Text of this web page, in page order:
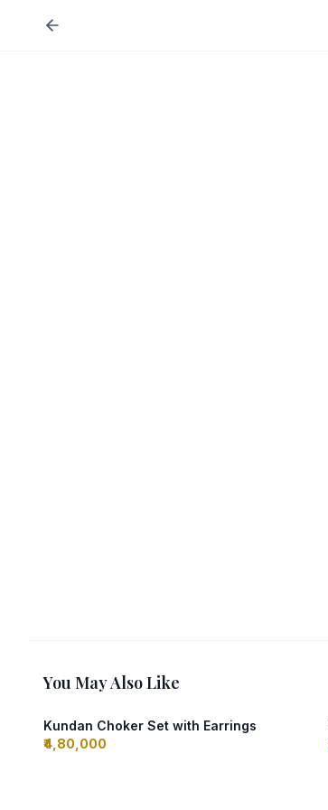
You May Also Like
Kundan Choker Set with Earrings
₹4,80,000